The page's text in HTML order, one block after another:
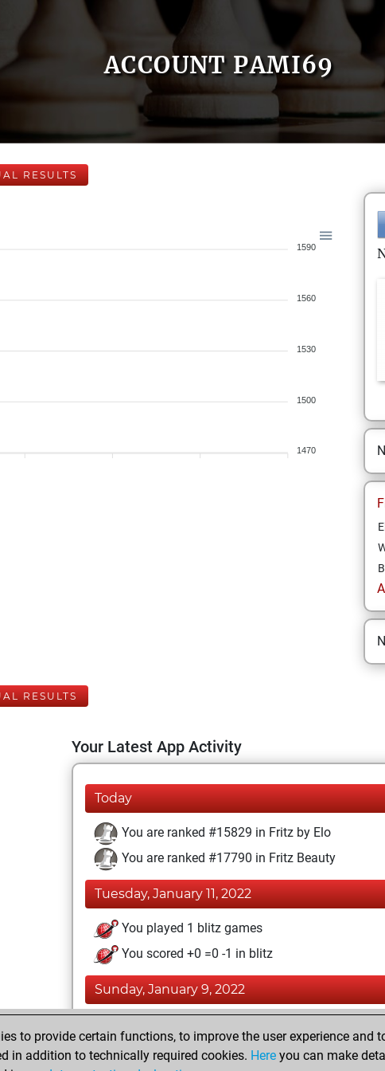
ACCOUNT PAMI69
RESULTS
1590
1560
1530
1500
1470
RESULTS
Your Latest App Activity
Today
You are ranked #15829 in Fritz by Elo
You are ranked #17790 in Fritz Beauty
Tuesday, January 11, 2022
You played 1 blitz games
You scored +0 =0 -1 in blitz
Sunday, January 9, 2022
You achieved a new Elo of 1586
to provide certain functions, to improve the user experience
in addition to technically required cookies. Here you can make